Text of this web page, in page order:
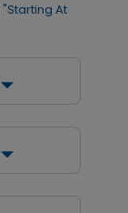
"Starting At